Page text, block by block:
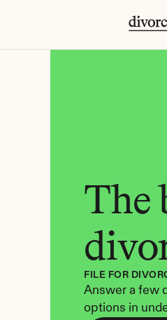
The
FILE FOR
Answer a few
options in